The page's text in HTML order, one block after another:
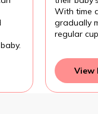
With time
gradually
regular
View